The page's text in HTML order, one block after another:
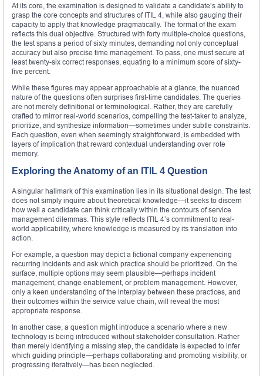
At its core, the examination is designed to validate a candidate’s ability to
grasp the core concepts and structures of ITIL 4, while also gauging their
capacity to apply that knowledge pragmatically. The format of the exam
reflects this dual objective. Structured with forty multiple-choice questions,
the test spans a period of sixty minutes, demanding not only conceptual
accuracy but also precise time management. To pass, one must secure at
least twenty-six correct responses, equating to a minimum score of sixty-
five percent.
While these figures may appear approachable at a glance, the nuanced
nature of the questions often surprises first-time candidates. The queries
are not merely definitional or terminological. Rather, they are carefully
crafted to mirror real-world scenarios, compelling the test-taker to analyze,
prioritize, and synthesize information—sometimes under subtle constraints.
Each question, even when seemingly straightforward, is embedded with
layers of implication that reward contextual understanding over rote
memory.
Exploring the Anatomy of an ITIL 4 Question
A singular hallmark of this examination lies in its situational design. The test
does not simply inquire about theoretical knowledge—it seeks to discern
how well a candidate can think critically within the contours of service
management dilemmas. This style reflects ITIL 4’s commitment to real-
world applicability, where knowledge is measured by its translation into
action.
For example, a question may depict a fictional company experiencing
recurring incidents and ask which practice should be prioritized. On the
surface, multiple options may seem plausible—perhaps incident
management, change enablement, or problem management. However,
only a keen understanding of the interplay between these practices, and
their outcomes within the service value chain, will reveal the most
appropriate response.
In another case, a question might introduce a scenario where a new
technology is being introduced without stakeholder consultation. Rather
than merely identifying a missing step, the candidate is expected to infer
which guiding principle—perhaps collaborating and promoting visibility, or
progressing iteratively—has been neglected.